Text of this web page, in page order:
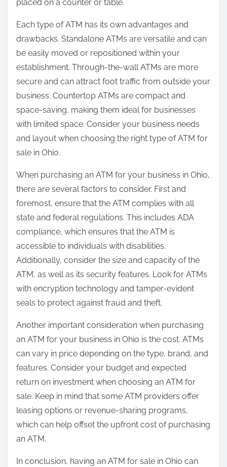
placed on a counter or table.
Each type of ATM has its own advantages and
drawbacks. Standalone ATMs are versatile and can
be easily moved or repositioned within your
establishment. Through-the-wall ATMs are more
secure and can attract foot traffic from outside your
business. Countertop ATMs are compact and
space-saving, making them ideal for businesses
with limited space. Consider your business needs
and layout when choosing the right type of ATM for
sale in Ohio.
When purchasing an ATM for your business in Ohio,
there are several factors to consider. First and
foremost, ensure that the ATM complies with all
state and federal regulations. This includes ADA
compliance, which ensures that the ATM is
accessible to individuals with disabilities.
Additionally, consider the size and capacity of the
ATM, as well as its security features. Look for ATMs
with encryption technology and tamper-evident
seals to protect against fraud and theft.
Another important consideration when purchasing
an ATM for your business in Ohio is the cost. ATMs
can vary in price depending on the type, brand, and
features. Consider your budget and expected
return on investment when choosing an ATM for
sale. Keep in mind that some ATM providers offer
leasing options or revenue-sharing programs,
which can help offset the upfront cost of purchasing
an ATM.
In conclusion, having an ATM for sale in Ohio can